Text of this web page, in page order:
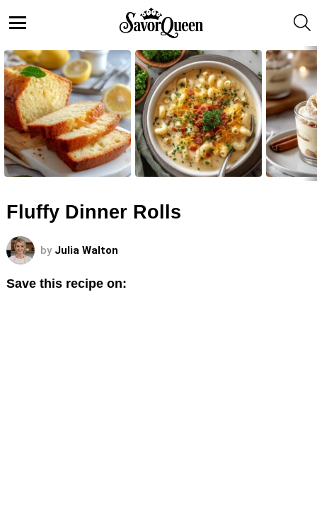
LATEST
STORIES
Fluffy Dinner Rolls
by Julia Walton
Save this recipe on: